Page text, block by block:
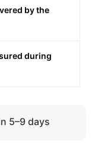
by the
during
5–9 days